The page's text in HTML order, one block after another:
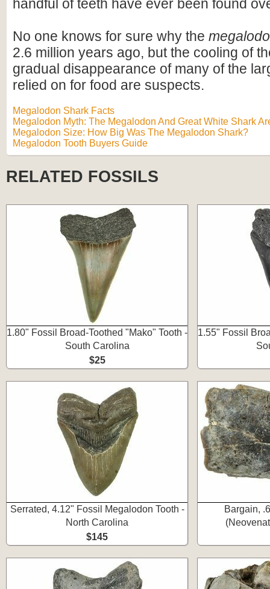
handful of teeth have ever been found
No one knows for sure why the
2.6 million years ago, but the cooling of
gradual disappearance of many of the
relied on for food are suspects.
Megalodon Shark Facts
Megalodon Myth: The Megalodon And Great White Shark
Megalodon Size: How Big Was The Megalodon Shark?
Megalodon Tooth Buyers Guide
RELATED FOSSILS
1.80" Fossil Broad-Toothed "Mako" Tooth -
South Carolina
$25
1.55" Fossil
Serrated, 4.12" Fossil Megalodon Tooth -
North Carolina
$145
Bargain,